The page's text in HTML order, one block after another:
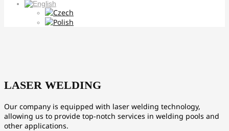
LASER WELDING
Our company is equipped with laser welding technology,
allowing us to provide top-notch services in welding pools and
other applications.